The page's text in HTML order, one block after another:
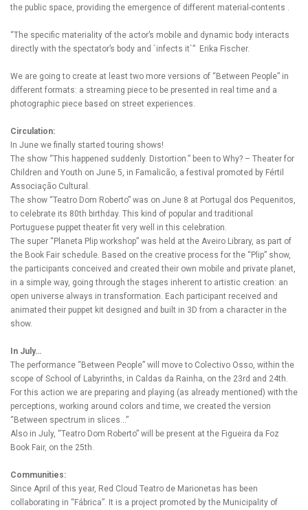
the public space, providing the emergence of different material-contents .
“The specific materiality of the actor’s mobile and dynamic body interacts
directly with the spectator’s body and `infects it`” Erika Fischer.
We are going to create at least two more versions of “Between People” in
different formats: a streaming piece to be presented in real time and a
photographic piece based on street experiences.
Circulation:
In June we finally started touring shows!
The show “This happened suddenly. Distortion.” been to Why? – Theater for
Children and Youth on June 5, in Famalicão, a festival promoted by Fértil
Associação Cultural.
The show “Teatro Dom Roberto” was on June 8 at Portugal dos Pequenitos,
to celebrate its 80th birthday. This kind of popular and traditional
Portuguese puppet theater fit very well in this celebration.
The super “Planeta Plip workshop” was held at the Aveiro Library, as part of
the Book Fair schedule. Based on the creative process for the “Plip” show,
the participants conceived and created their own mobile and private planet,
in a simple way, going through the stages inherent to artistic creation: an
open universe always in transformation. Each participant received and
animated their puppet kit designed and built in 3D from a character in the
show.
In July…
The performance “Between People” will move to Colectivo Osso, within the
scope of School of Labyrinths, in Caldas da Rainha, on the 23rd and 24th.
For this action we are preparing and playing (as already mentioned) with the
perceptions, working around colors and time, we created the version
“Between spectrum in slices…”
Also in July, “Teatro Dom Roberto” will be present at the Figueira da Foz
Book Fair, on the 25th.
Communities:
Since April of this year, Red Cloud Teatro de Marionetas has been
collaborating in “Fábrica”. It is a project promoted by the Municipality of